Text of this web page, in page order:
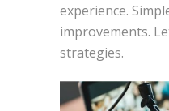
experience.
improvements.
strategies.